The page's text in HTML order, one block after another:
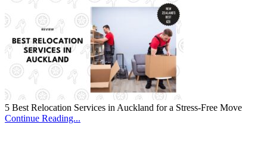
5 Best Relocation Services in Auckland for a Stress-Free Move
Continue Reading...